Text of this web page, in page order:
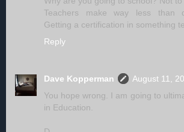
Teachers make way less than
Getting a certification in something
Reply
Dave Kopperman
August 11,
You hope wrong. I am going to
in Education.